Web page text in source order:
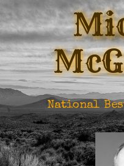
National